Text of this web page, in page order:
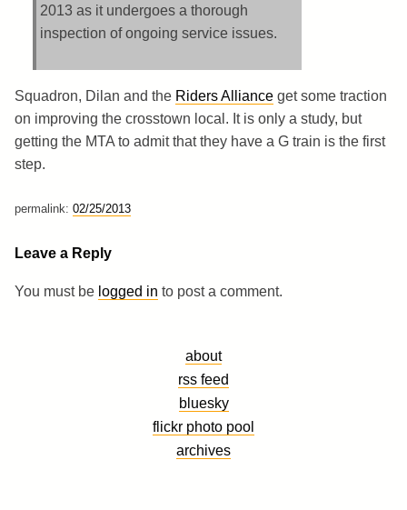
2013 as it undergoes a thorough
inspection of ongoing service issues.
Squadron, Dilan and the Riders Alliance get some traction
on improving the crosstown local. It is only a study, but
getting the MTA to admit that they have a G train is the first
step.
permalink: 02/25/2013
Leave a Reply
You must be logged in to post a comment.
about
rss feed
bluesky
flickr photo pool
archives